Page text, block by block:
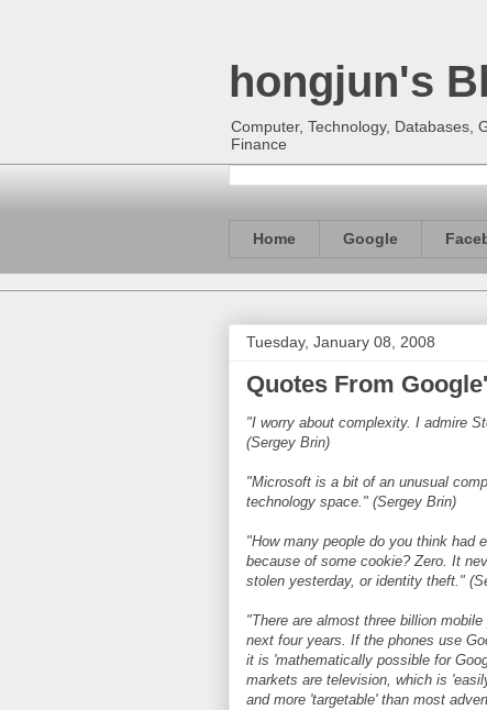
hongjun's
Computer, Technology, Databases,
Finance
Home Google
Tuesday, January 08, 2008
Quotes From
"I worry about complexity. I admire
(Sergey Brin)
"Microsoft is a bit of an unusual
technology space." (Sergey Brin)
"How many people do you think had
because of some cookie? Zero. It
stolen yesterday, or identity theft."
"There are almost three billion
next four years. If the phones use
it is 'mathematically possible for
markets are television, which is
and more 'targetable' than most